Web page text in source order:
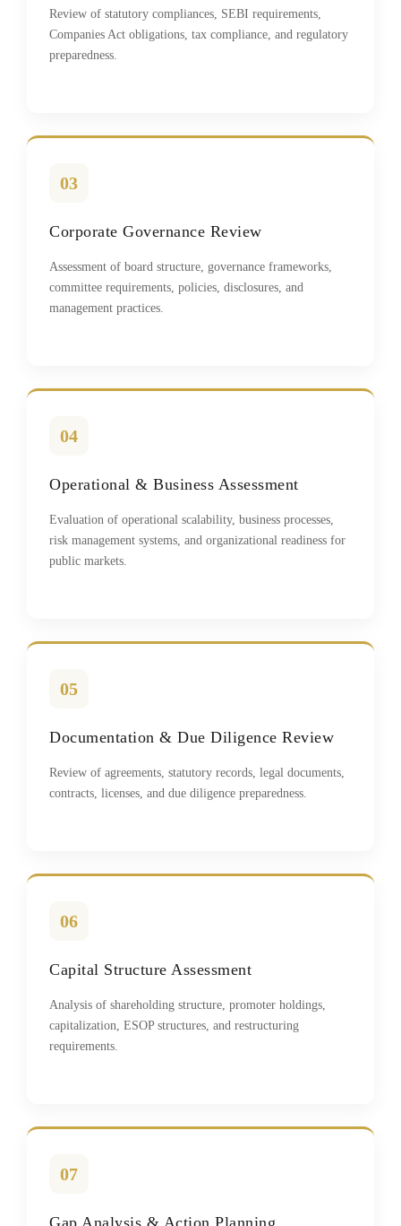
Review of statutory compliances, SEBI requirements,
Companies Act obligations, tax compliance, and regulatory
preparedness.
03
Corporate Governance Review
Assessment of board structure, governance frameworks,
committee requirements, policies, disclosures, and
management practices.
04
Operational & Business Assessment
Evaluation of operational scalability, business processes,
risk management systems, and organizational readiness for
public markets.
05
Documentation & Due Diligence Review
Review of agreements, statutory records, legal documents,
contracts, licenses, and due diligence preparedness.
06
Capital Structure Assessment
Analysis of shareholding structure, promoter holdings,
capitalization, ESOP structures, and restructuring
requirements.
07
Gap Analysis & Action Planning